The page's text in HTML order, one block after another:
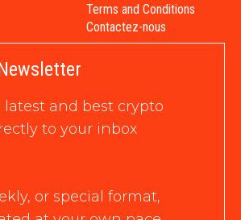
Terms and Conditions
Contactez-nous
latest and best crypto
to your inbox
or special format,